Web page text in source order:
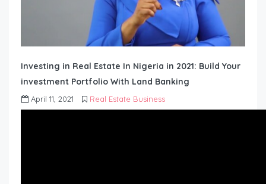
Investing in Real Estate In Nigeria in 2021: Build Your
investment Portfolio With Land Banking
April 11, 2021 Real Estate Business